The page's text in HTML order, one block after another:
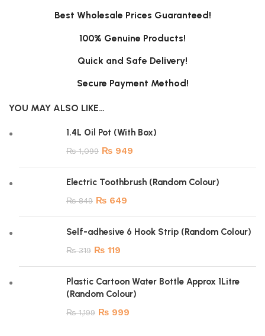
Best Wholesale Prices Guaranteed!
100% Genuine Products!
Quick and Safe Delivery!
Secure Payment Method!
YOU MAY ALSO LIKE…
1.4L Oil Pot (With Box)
₨1,099 ₨ 949
Electric Toothbrush (Random Colour)
₨849 ₨ 649
Self-adhesive 6 Hook Strip (Random Colour)
₨319 ₨ 119
Plastic Cartoon Water Bottle Approx 1Litre
(Random Colour)
₨1,199 ₨ 999